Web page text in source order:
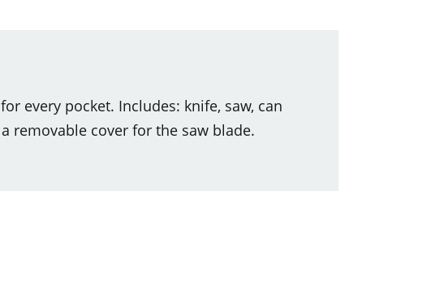
every pocket. Includes: knife, saw, can
removable cover for the saw blade.